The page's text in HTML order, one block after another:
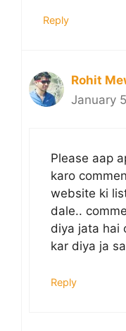
Reply
Rohit
January
Please aap
karo
website ki
dale..
diya jata hai
kar diya ja
Reply